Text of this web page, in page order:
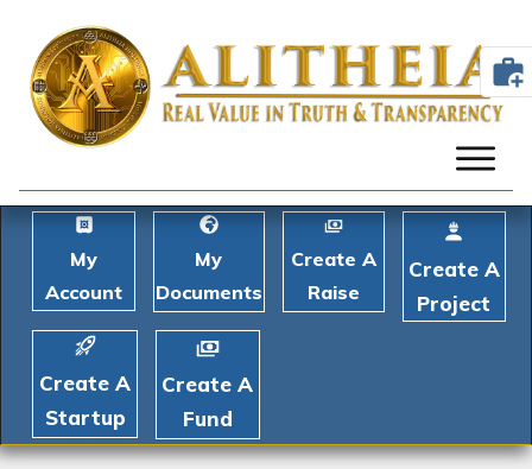
My
Account
My
Documents
Create A
Raise
Create A
Project
Create A
Startup
Create A
Fund